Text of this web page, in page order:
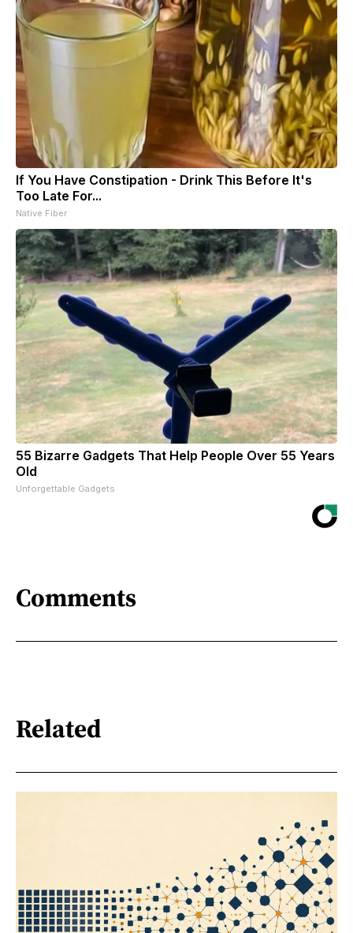
If You Have Constipation - Drink This Before It's
Too Late For...
Native Fiber
55 Bizarre Gadgets That Help People Over 55 Years
Old
Unforgettable Gadgets
Comments
Related